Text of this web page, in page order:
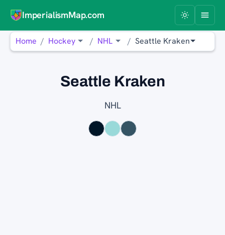
ImperialismMap.com
Home Hockey NHL Seattle Kraken
Seattle Kraken
NHL